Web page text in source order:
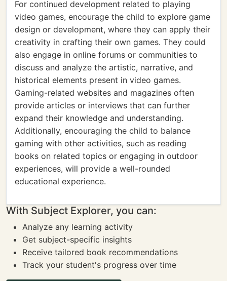
For continued development related to playing
video games, encourage the child to explore game
design or development, where they can apply their
creativity in crafting their own games. They could
also engage in online forums or communities to
discuss and analyze the artistic, narrative, and
historical elements present in video games.
Gaming-related websites and magazines often
provide articles or interviews that can further
expand their knowledge and understanding.
Additionally, encouraging the child to balance
gaming with other activities, such as reading
books on related topics or engaging in outdoor
experiences, will provide a well-rounded
educational experience.
With Subject Explorer, you can:
Analyze any learning activity
Get subject-specific insights
Receive tailored book recommendations
Track your student's progress over time